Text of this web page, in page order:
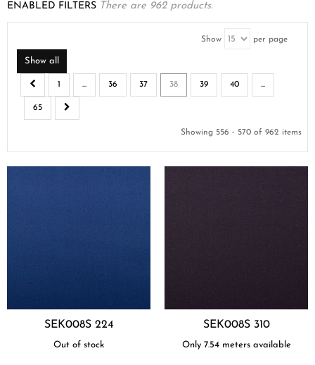
ENABLED FILTERS There are 962 products.
Show per page
Show all
1 ... 36 37 38 39 40 ...
65
Showing 556 - 570 of 962 items
SEK008S 224
Out of stock
SEK008S 310
Only 7.54 meters available